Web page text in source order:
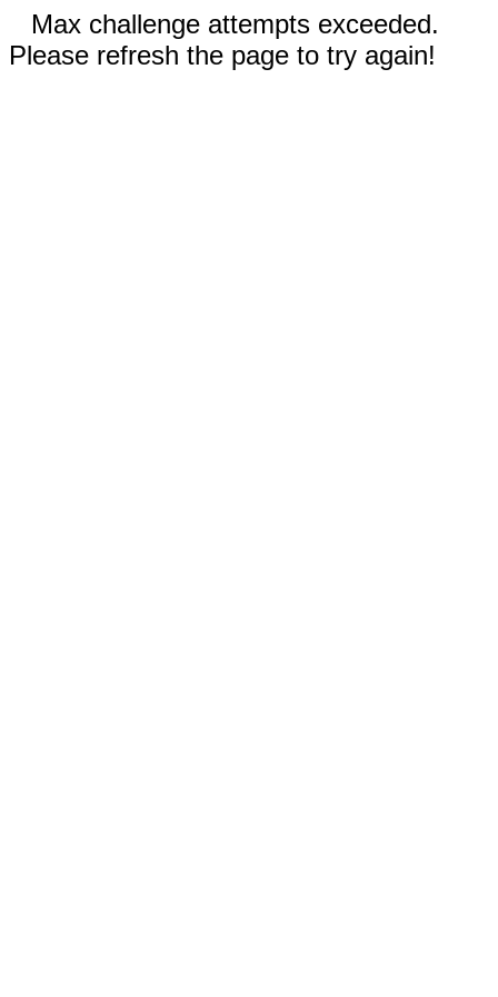
Max challenge attempts exceeded.
Please refresh the page to try again!